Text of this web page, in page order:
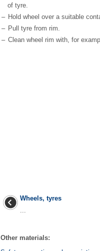
of tyre.
– Hold wheel over a suitable
– Pull tyre from rim.
– Clean wheel rim with, for
Wheels, tyres
...
Other materials: